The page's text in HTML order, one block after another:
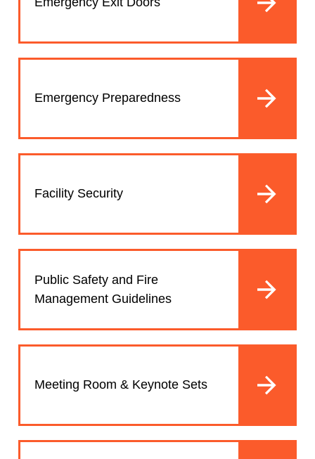
Emergency Preparedness
Facility Security
Public Safety and Fire
Management Guidelines
Meeting Room & Keynote Sets